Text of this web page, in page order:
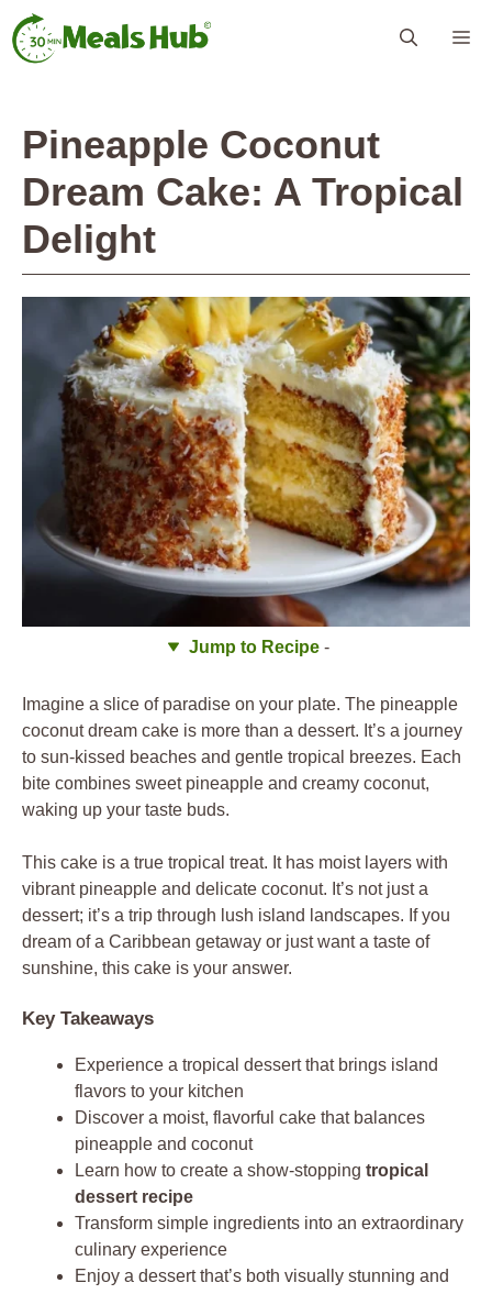
Skip
to
content
Pineapple Coconut
Dream Cake: A Tropical
Delight
Jump to Recipe -
Imagine a slice of paradise on your plate. The pineapple
coconut dream cake is more than a dessert. It’s a journey
to sun-kissed beaches and gentle tropical breezes. Each
bite combines sweet pineapple and creamy coconut,
waking up your taste buds.
This cake is a true tropical treat. It has moist layers with
vibrant pineapple and delicate coconut. It’s not just a
dessert; it’s a trip through lush island landscapes. If you
dream of a Caribbean getaway or just want a taste of
sunshine, this cake is your answer.
Key Takeaways
Experience a tropical dessert that brings island
flavors to your kitchen
Discover a moist, flavorful cake that balances
pineapple and coconut
Learn how to create a show-stopping tropical
dessert recipe
Transform simple ingredients into an extraordinary
culinary experience
Enjoy a dessert that’s both visually stunning and